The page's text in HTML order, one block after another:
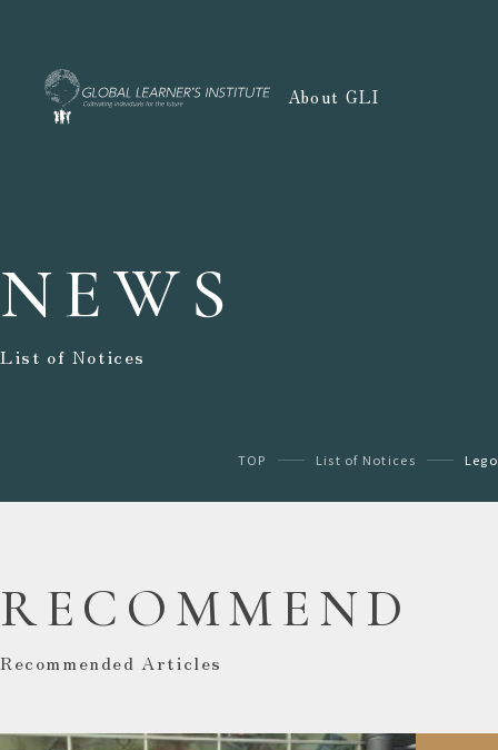
About GLI
NEWS
List of Notices
TOP List of Notices Lego
RECOMMEND
Recommended Articles